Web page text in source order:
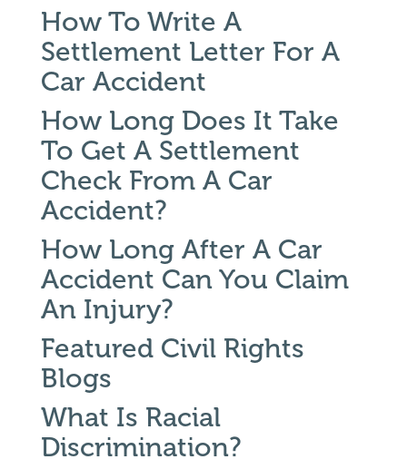
How To Write A
Settlement Letter For A
Car Accident
How Long Does It Take
To Get A Settlement
Check From A Car
Accident?
How Long After A Car
Accident Can You Claim
An Injury?
Featured Civil Rights
Blogs
What Is Racial
Discrimination?